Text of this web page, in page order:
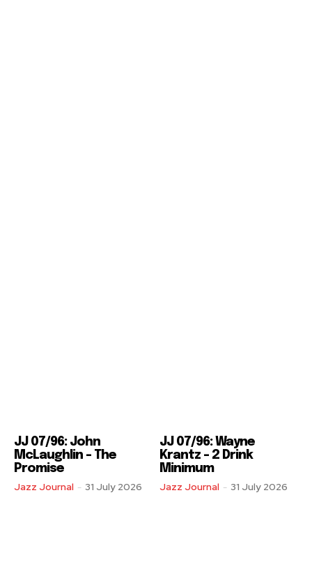
JJ 07/96: John
McLaughlin – The
Promise
Jazz Journal - 31 July 2026
JJ 07/96: Wayne
Krantz – 2 Drink
Minimum
Jazz Journal - 31 July 2026